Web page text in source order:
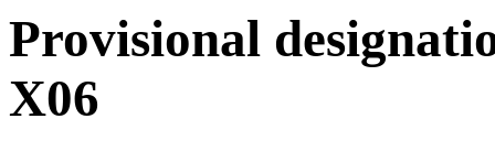
Provisional
X06